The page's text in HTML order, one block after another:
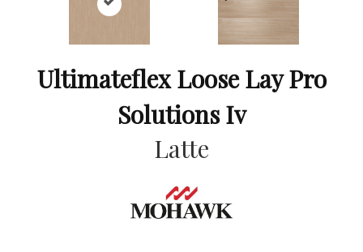
Ultimateflex Loose Lay Pro
Solutions Iv
Latte